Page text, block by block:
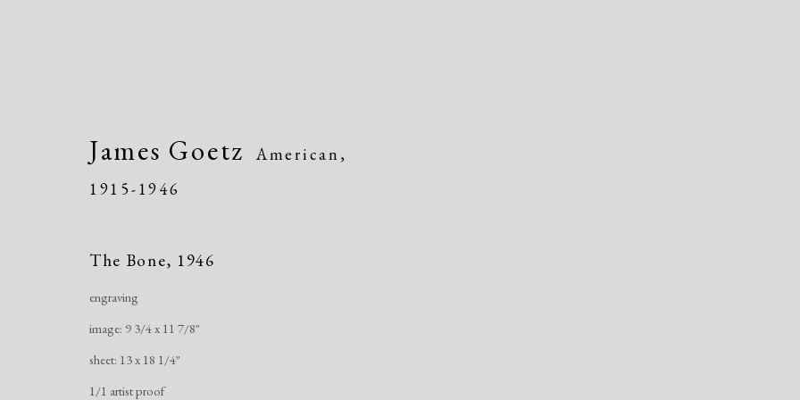
American & European, 1930-1982
James Goetz
American,
1915-1946
The Bone, 1946
engraving
image: 9 3/4 x 11 7/8"
sheet: 13 x 18 1/4"
1/1 artist proof